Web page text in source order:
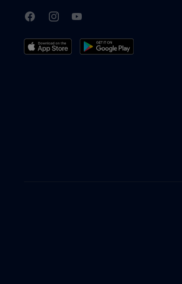
TrainingPeaks
FacebookInstagramYoutube